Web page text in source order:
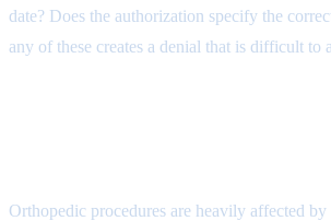
date? Does the authorization specify the
any of these creates a denial that is difficult to
Orthopedic procedures are heavily affected